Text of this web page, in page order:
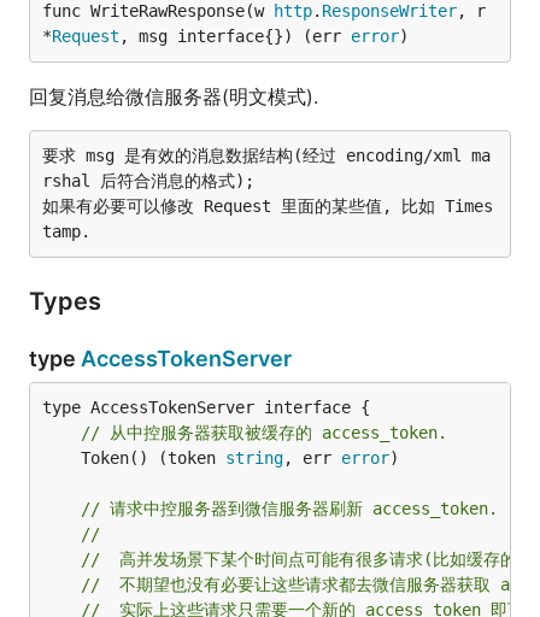
func WriteRawResponse(w http. ResponseWriter, r
*Request , msg interface{}) (err error)
回复消息给微信服务器(明文模式).
要求 msg 是有效的消息数据结构(经过 encoding/xml ma
rshal 后符合消息的格式);
如果有必要可以修改 Request 里面的某些值, 比如 Times
Types
type AccessTokenServer
// 从中控服务器获取被缓存的 access_token.
	Token() (token
string, err error)
// 请求中控服务器到微信服务器刷新 access_token.
//
//  高并发场景下某个时间点可能有很多请求(比如缓存的
//  不期望也没有必要让这些请求都去微信服务器获取
//  实际上这些请求只需要一个新的 access_token 即可